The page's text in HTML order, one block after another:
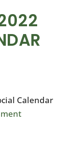
Calendar